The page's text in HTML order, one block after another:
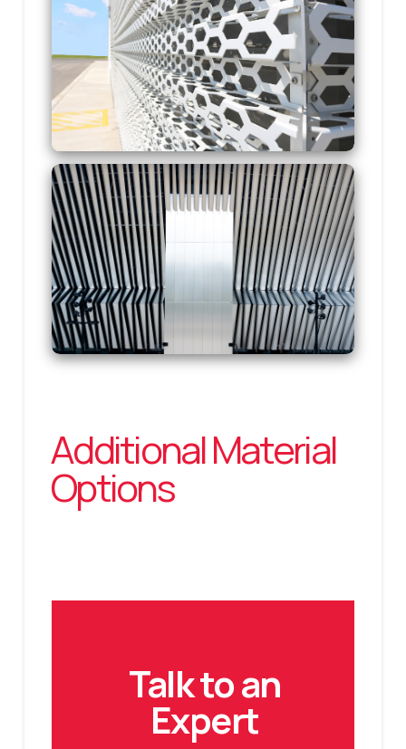
Additional Material
Options
Talk to an
Expert